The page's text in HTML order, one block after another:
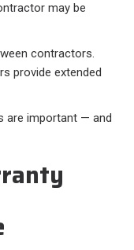
may be
contractors.
provide extended
are important — and